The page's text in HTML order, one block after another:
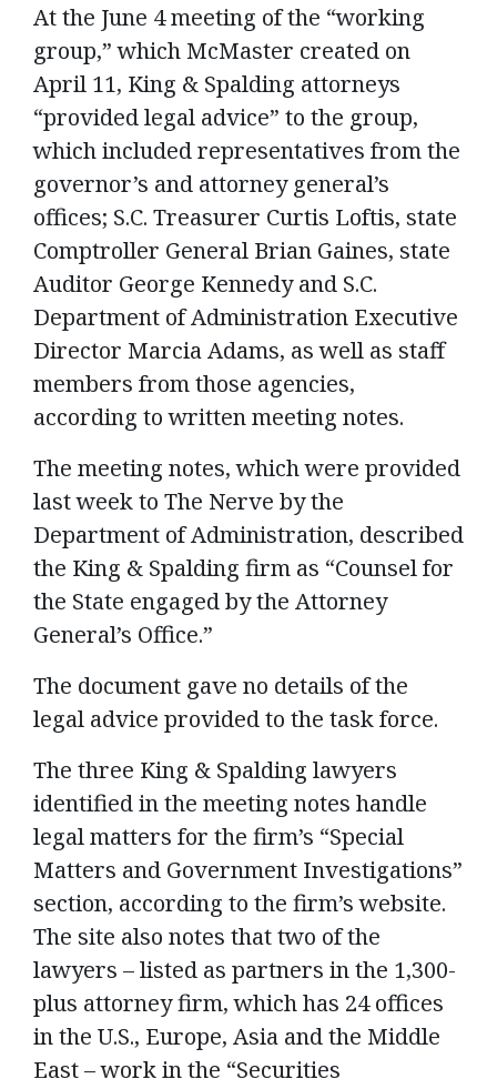
At the June 4 meeting of the “working
group,” which McMaster created on
April 11, King & Spalding attorneys
“provided legal advice” to the group,
which included representatives from the
governor’s and attorney general’s
offices; S.C. Treasurer Curtis Loftis, state
Comptroller General Brian Gaines, state
Auditor George Kennedy and S.C.
Department of Administration Executive
Director Marcia Adams, as well as staff
members from those agencies,
according to written meeting notes.
The meeting notes, which were provided
last week to The Nerve by the
Department of Administration, described
the King & Spalding firm as “Counsel for
the State engaged by the Attorney
General’s Office.”
The document gave no details of the
legal advice provided to the task force.
The three King & Spalding lawyers
identified in the meeting notes handle
legal matters for the firm’s “Special
Matters and Government Investigations”
section, according to the firm’s website.
The site also notes that two of the
lawyers – listed as partners in the 1,300-
plus attorney firm, which has 24 offices
in the U.S., Europe, Asia and the Middle
East – work in the “Securities